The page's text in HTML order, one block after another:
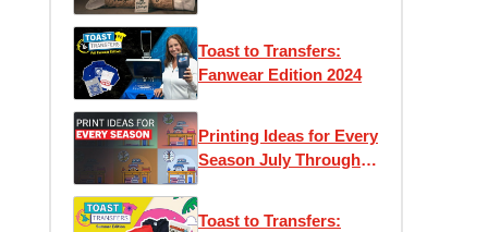
Toast to Transfers:
Fanwear Edition 2024
Printing Ideas for Every
Season July Through
Toast to Transfers: